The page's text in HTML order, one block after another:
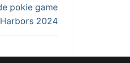
pokie game
Harbors 2024